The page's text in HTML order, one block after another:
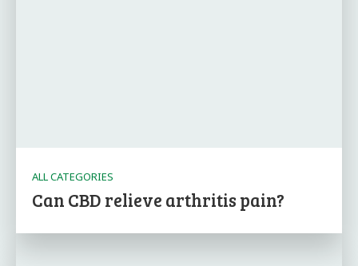
ALL CATEGORIES
Can CBD relieve arthritis pain?